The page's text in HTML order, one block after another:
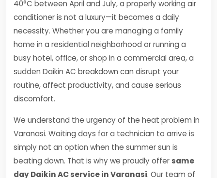
40°C between April and July, a properly working air
conditioner is not a luxury—it becomes a daily
necessity. Whether you are managing a family
home in a residential neighborhood or running a
busy hotel, office, or shop in a commercial area, a
sudden Daikin AC breakdown can disrupt your
routine, affect productivity, and cause serious
discomfort.
We understand the urgency of the heat problem in
Varanasi. Waiting days for a technician to arrive is
simply not an option when the summer sun is
beating down. That is why we proudly offer same
day Daikin AC service in Varanasi. Our team of